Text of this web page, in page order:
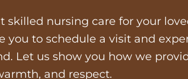
skilled nursing care for your
you to schedule a visit and
Let us show you how we
and respect.